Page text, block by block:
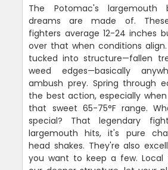
The Potomac's largemouth
dreams are made of.
fighters average 12-24 inches
over that when conditions
tucked into structure—fallen
weed edges—basically
ambush prey. Spring through
the best action, especially
that sweet 65-75°F range.
special? That legendary
largemouth hits, it's pure
head shakes. They're also
you want to keep a few. Local